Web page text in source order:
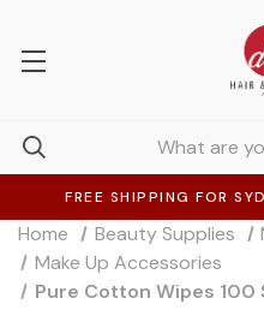
FREE SHIPPING FOR
Home Beauty Supplies
Make Up Accessories
Pure Cotton Wipes 100